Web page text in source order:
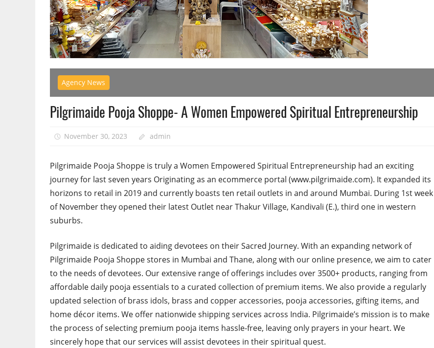
Agency News
Pilgrimaide Pooja Shoppe- A Women Empowered Spiritual Entrepreneurship
November 30, 2023 admin
Pilgrimaide Pooja Shoppe is truly a Women Empowered Spiritual Entrepreneurship had an exciting
journey for last seven years Originating as an ecommerce portal (www.pilgrimaide.com). It expanded its
horizons to retail in 2019 and currently boasts ten retail outlets in and around Mumbai. During 1st week
of November they opened their latest Outlet near Thakur Village, Kandivali (E.), third one in western
suburbs.
Pilgrimaide is dedicated to aiding devotees on their Sacred Journey. With an expanding network of
Pilgrimaide Pooja Shoppe stores in Mumbai and Thane, along with our online presence, we aim to cater
to the needs of devotees. Our extensive range of offerings includes over 3500+ products, ranging from
affordable daily pooja essentials to a curated collection of premium items. We also provide a regularly
updated selection of brass idols, brass and copper accessories, pooja accessories, gifting items, and
home décor items. We offer nationwide shipping services across India. Pilgrimaide’s mission is to make
the process of selecting premium pooja items hassle-free, leaving only prayers in your heart. We
sincerely hope that our services will assist devotees in their spiritual quest.